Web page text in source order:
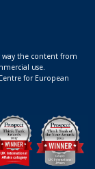
the content from
use.
for European